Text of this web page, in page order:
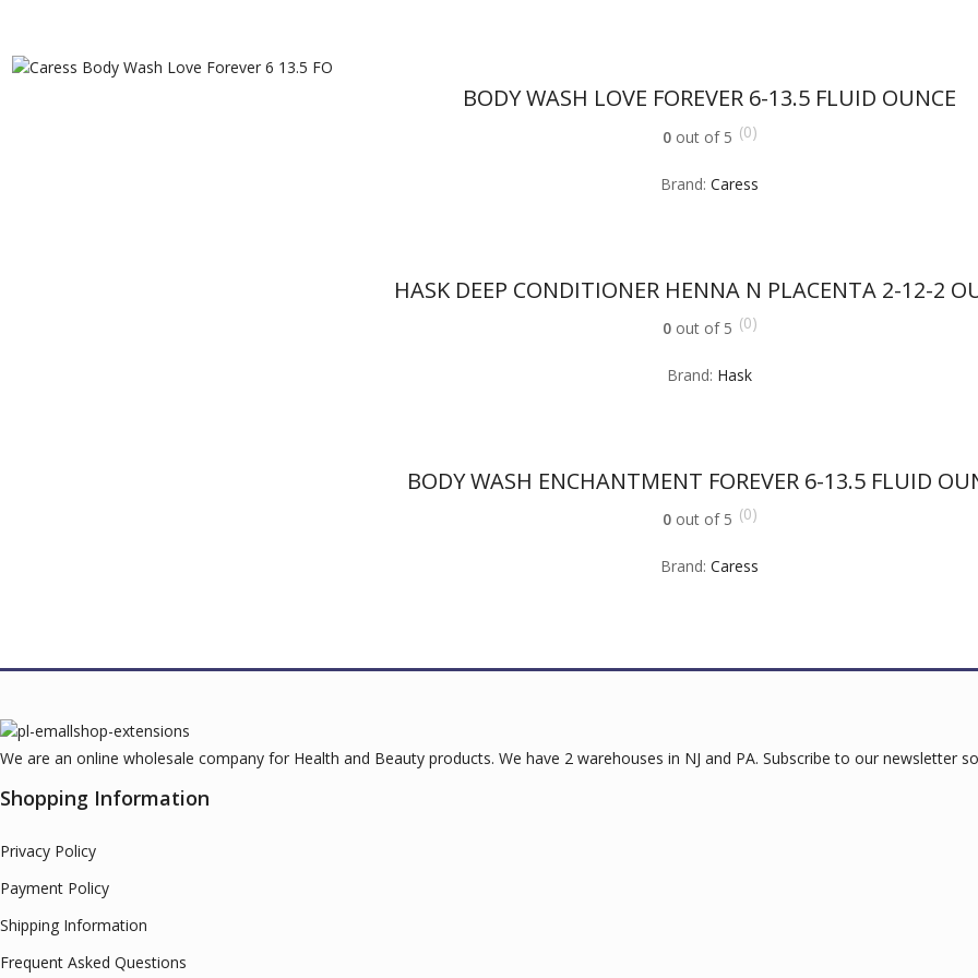
BODY WASH LOVE FOREVER 6-13.5 FLUID OUNCE
0out of 5 (0)
Brand: Caress
HASK DEEP CONDITIONER HENNA N PLACENTA 2-12-2
0out of 5 (0)
Brand: Hask
BODY WASH ENCHANTMENT FOREVER 6-13.5 FLUID
0out of 5 (0)
Brand: Caress
We are an online wholesale company for Health and Beauty products. We have 2 warehouses in NJ and PA. Subscribe to our newsletter
Shopping Information
Privacy Policy
Payment Policy
Shipping Information
Frequent Asked Questions